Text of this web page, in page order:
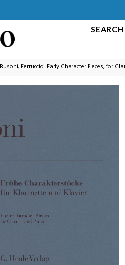
Busoni, Ferruccio: Early Character Pieces, for